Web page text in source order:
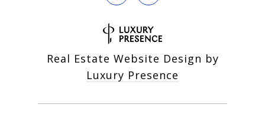
Real Estate Website Design by
Luxury Presence